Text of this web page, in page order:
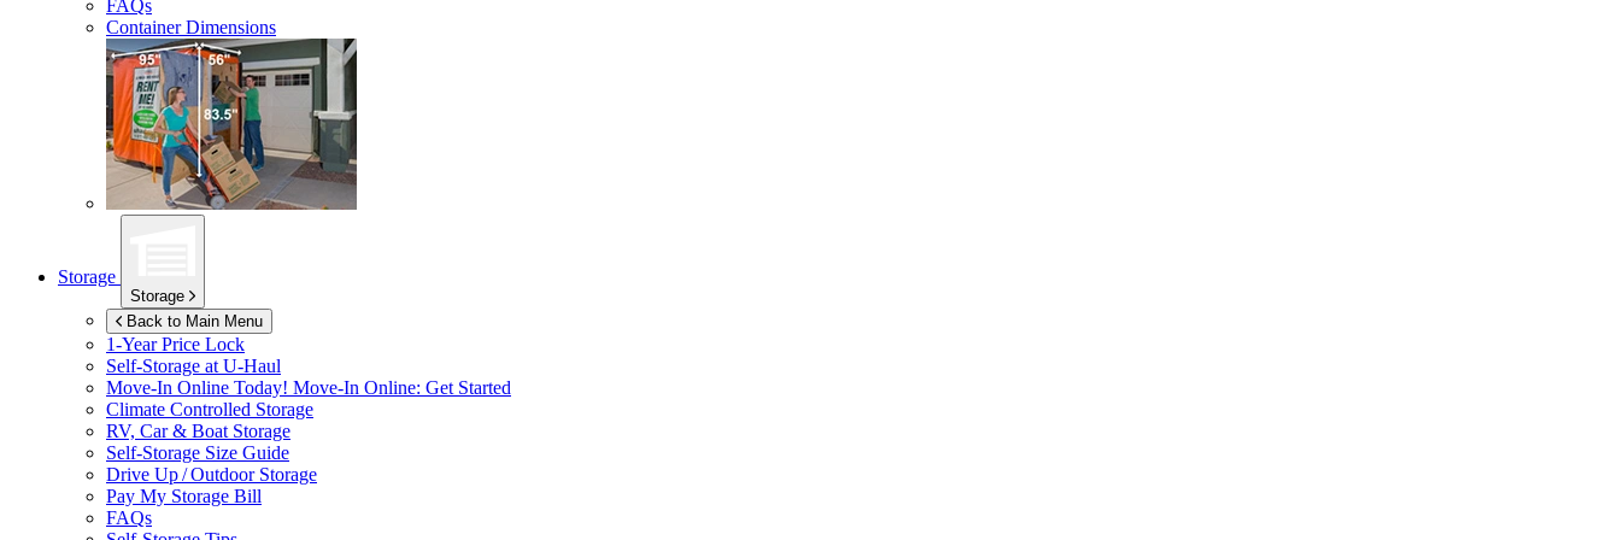
FAQs
Container Dimensions
Storage
Storage
Back to Main Menu
1-Year Price Lock
Self-Storage at U-Haul
Move-In Online Today! Move-In Online: Get Started
Climate Controlled Storage
RV, Car & Boat Storage
Self-Storage Size Guide
Drive Up / Outdoor Storage
Pay My Storage Bill
FAQs